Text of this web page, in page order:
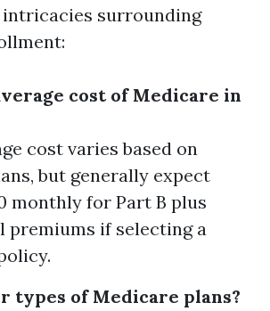
surrounding
cost of Medicare in
cost varies based on
but generally expect
monthly for Part B plus
premiums if selecting a
types of Medicare plans?